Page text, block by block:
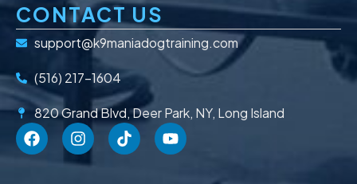
CONTACT US
support@k9maniadogtraining.com
(516) 217-1604
820 Grand Blvd, Deer Park, NY, Long Island